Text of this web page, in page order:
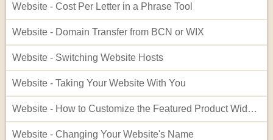
Website - Cost Per Letter in a Phrase Tool
Website - Domain Transfer from BCN or WIX
Website - Switching Website Hosts
Website - Taking Your Website With You
Website - How to Customize the Featured Product Widget - Advanced
Website - Changing Your Website's Name